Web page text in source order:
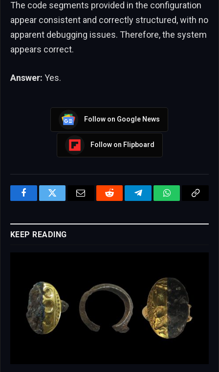
The code segments provided in the configuration
appear consistent and correctly structured, with no
apparent debugging issues. Therefore, the system
appears correct.
Answer: Yes.
Follow on Google News
Follow on Flipboard
FacebookTwitter Email Reddit TelegramWhatsApp
KEEP READING